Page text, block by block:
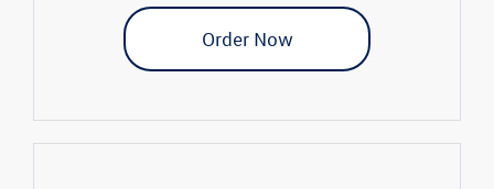
Order Now